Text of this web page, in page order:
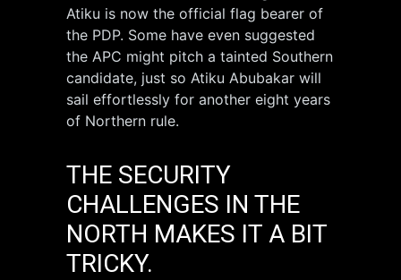
Atiku is now the official flag bearer of
the PDP. Some have even suggested
the APC might pitch a tainted Southern
candidate, just so Atiku Abubakar will
sail effortlessly for another eight years
of Northern rule.
THE SECURITY
CHALLENGES IN THE
NORTH MAKES IT A BIT
TRICKY.